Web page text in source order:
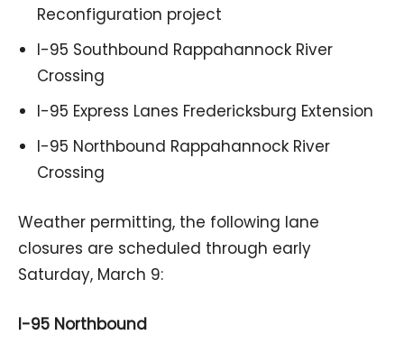
Reconfiguration project
I-95 Southbound Rappahannock River
Crossing
I-95 Express Lanes Fredericksburg Extension
I-95 Northbound Rappahannock River
Crossing
Weather permitting, the following lane
closures are scheduled through early
Saturday, March 9:
I-95 Northbound